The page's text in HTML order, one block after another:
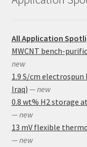
All Application
MWCNT bench-
new
1.9 S/cm electrospun
Iraq) — new
0.8 wt% H2 storage
— new
13 mV flexible
— new